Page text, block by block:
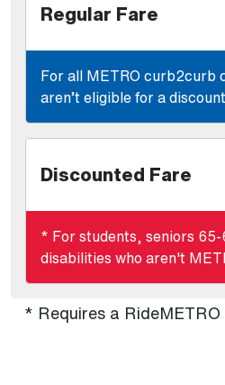
Regular Fare
For all METRO curb2curb
aren’t eligible for a
Discounted Fare
* For students, seniors
disabilities who aren't
* Requires a